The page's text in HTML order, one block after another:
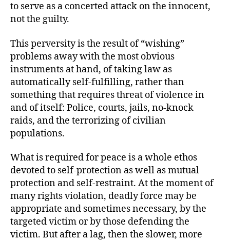
to serve as a concerted attack on the innocent,
not the guilty.
This perversity is the result of “wishing”
problems away with the most obvious
instruments at hand, of taking law as
automatically self-fulfilling, rather than
something that requires threat of violence in
and of itself: Police, courts, jails, no-knock
raids, and the terrorizing of civilian
populations.
What is required for peace is a whole ethos
devoted to self-protection as well as mutual
protection and self-restraint. At the moment of
many rights violation, deadly force may be
appropriate and sometimes necessary, by the
targeted victim or by those defending the
victim. But after a lag, then the slower, more